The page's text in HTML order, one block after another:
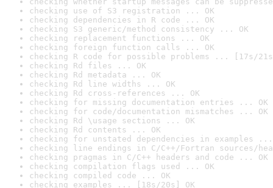
checking use of S3 registration ... OK
checking dependencies in R code ... OK
checking S3 generic/method consistency ... OK
checking replacement functions ... OK
checking foreign function calls ... OK
checking R code for possible problems ... [17s/
checking Rd files ... OK
checking Rd metadata ... OK
checking Rd line widths ... OK
checking Rd cross-references ... OK
checking for missing documentation entries ... OK
checking for code/documentation mismatches ... OK
checking Rd \usage sections ... OK
checking Rd contents ... OK
checking for unstated dependencies in examples ...
checking line endings in C/C++/Fortran sources/
checking pragmas in C/C++ headers and code ... OK
checking compilation flags used ... OK
checking compiled code ... OK
checking examples ... [18s/20s] OK